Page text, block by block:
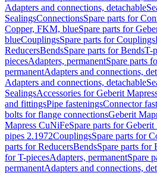
Adapters and connections, detachable
SealingsConnectionsSpare parts for
Copper, FKM, blueSpare parts for
blueCouplingsSpare parts for Couplings
ReducersBendsSpare parts for BendsT-
piecesAdapters, permanentSpare parts
permanentAdapters and connections,
Adapters and connections, detachable
SealingsAccessories for Geberit
and fittingsPipe fasteningsConnector
bolts for flange connectionsGeberit
Mapress CuNiFeSpare parts for
pipes 2.1972CouplingsSpare parts for
parts for ReducersBendsSpare parts for
for T-piecesAdapters, permanentSpare
permanentAdapters and connections,